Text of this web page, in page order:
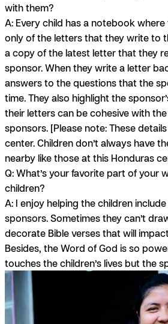
with them?
A: Every child has a notebook
only of the letters that they write to
a copy of the latest letter that they
sponsor. When they write a letter
answers to the questions that the
time. They also highlight the
their letters can be cohesive with
sponsors. [Please note: These
center. Children don’t always have
nearby like those at this Honduras
Q: What’s your favorite part of your
children?
A: I enjoy helping the children
sponsors. Sometimes they can’t
decorate Bible verses that will
Besides, the Word of God is so
touches the children’s lives but the